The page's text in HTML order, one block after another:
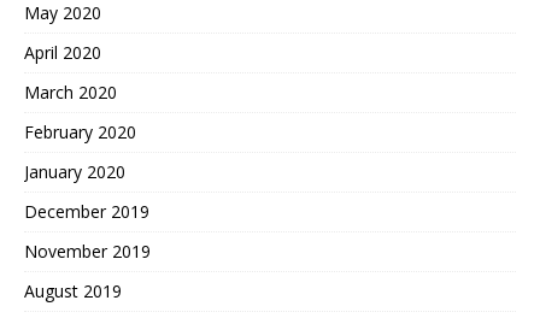
May 2020
April 2020
March 2020
February 2020
January 2020
December 2019
November 2019
August 2019